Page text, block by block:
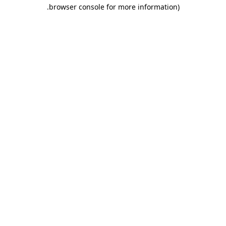
browser console for more information)
.